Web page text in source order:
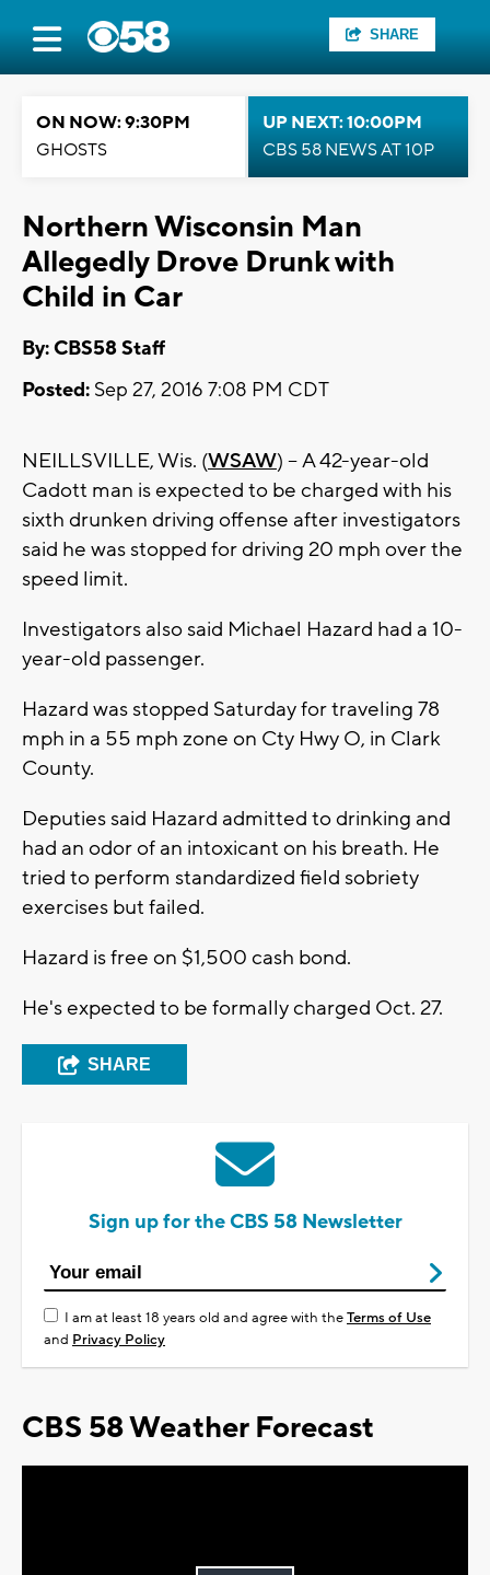
SHARE
ON NOW: 9:30PM
GHOSTS
UP NEXT: 10:00PM
CBS 58 NEWS AT 10P
Northern Wisconsin Man
Allegedly Drove Drunk with
Child in Car
By: CBS58 Staff
Posted: Sep 27, 2016 7:08 PM CDT
NEILLSVILLE, Wis. (WSAW) -- A 42-year-old
Cadott man is expected to be charged with his
sixth drunken driving offense after investigators
said he was stopped for driving 20 mph over the
speed limit.
Investigators also said Michael Hazard had a 10-
year-old passenger.
Hazard was stopped Saturday for traveling 78
mph in a 55 mph zone on Cty Hwy O, in Clark
County.
Deputies said Hazard admitted to drinking and
had an odor of an intoxicant on his breath. He
tried to perform standardized field sobriety
exercises but failed.
Hazard is free on $1,500 cash bond.
He's expected to be formally charged Oct. 27.
SHARE
Sign up for the CBS 58 Newsletter
I am at least 18 years old and agree with theTerms of Use
and Privacy Policy
CBS 58 Weather Forecast